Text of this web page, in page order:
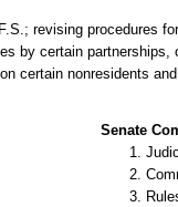
revising procedures
by certain partnerships,
certain nonresidents
Senate